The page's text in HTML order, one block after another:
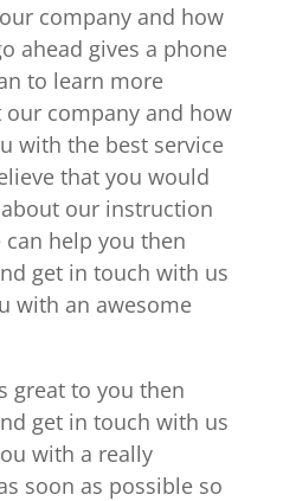
company and how
ahead gives a phone
to learn more
company and how
with the best service
that you would
our instruction
help you then
get in touch with us
with an awesome
great to you then
get in touch with us
with a really
soon as possible so